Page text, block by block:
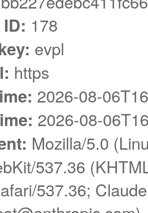
178
evpl
https
2026-08-
2026-08-
Mozilla/5.0
537.36
537.36;